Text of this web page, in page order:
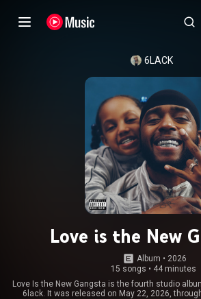
6LACK
Love is the New
Album • 2026
15 songs • 44 minutes
Love Is the New Gangsta is the fourth studio
6lack. It was released on May 22, 2026,